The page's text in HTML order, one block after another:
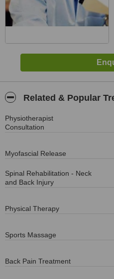
Related & Popular
Physiotherapist
Consultation
Myofascial Release
Spinal Rehabilitation - Neck
and Back Injury
Physical Therapy
Sports Massage
Back Pain Treatment